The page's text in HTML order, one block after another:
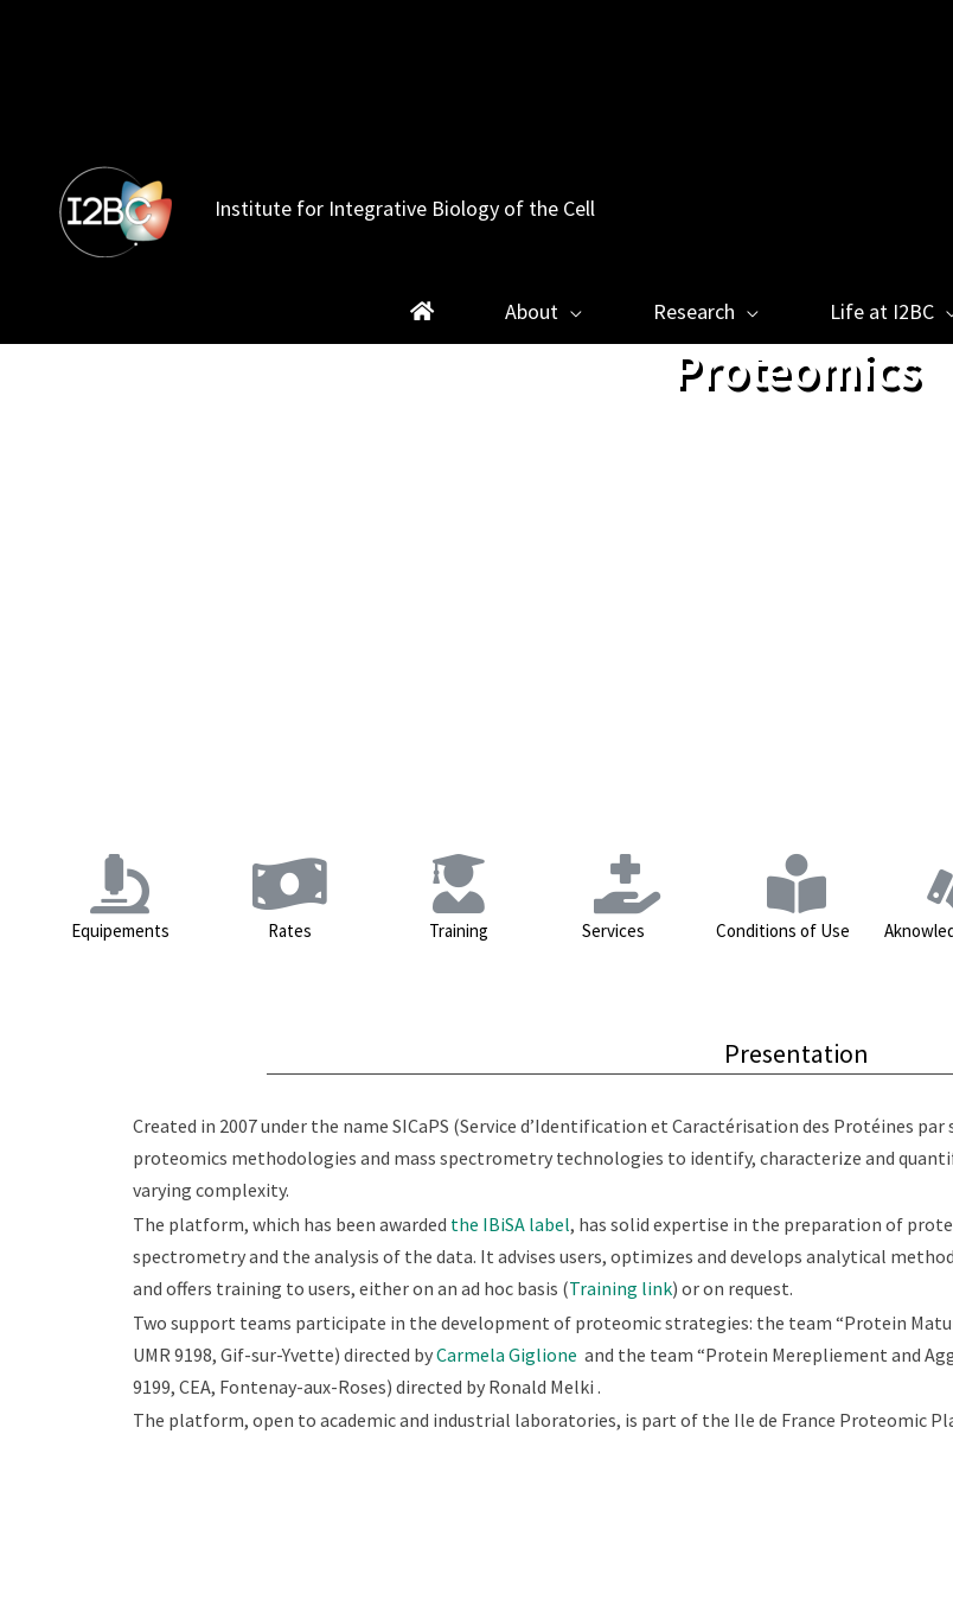
Institute for Integrative Biology of the Cell
About Research Life at I2BC
Proteomics
Equipements Rates Training Services Conditions of Use
Presentation
Created in 2007 under the name SICaPS (Service d’Identification et Caractérisation des Protéines
proteomics methodologies and mass spectrometry technologies to identify, characterize and
varying complexity.
The platform, which has been awarded the IBiSA label, has solid expertise in the preparation of
spectrometry and the analysis of the data. It advises users, optimizes and develops analytical
and offers training to users, either on an ad hoc basis (Training link) or on request.
Two support teams participate in the development of proteomic strategies: the team “Protein
UMR 9198, Gif-sur-Yvette) directed byCarmela Giglione and the team “Protein Merepliement and
9199, CEA, Fontenay-aux-Roses) directed by Ronald Melki .
The platform, open to academic and industrial laboratories, is part of the Ile de France Proteomic